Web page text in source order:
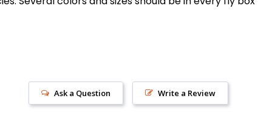
Write a Review
Ask a Question